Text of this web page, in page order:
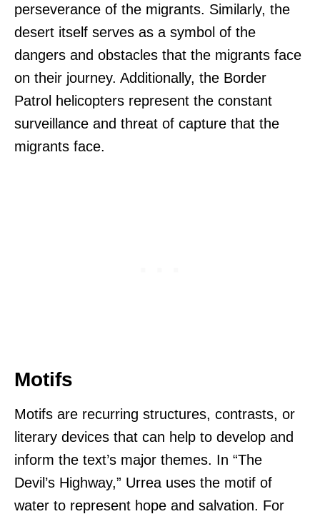
perseverance of the migrants. Similarly, the
desert itself serves as a symbol of the
dangers and obstacles that the migrants face
on their journey. Additionally, the Border
Patrol helicopters represent the constant
surveillance and threat of capture that the
migrants face.
Motifs
Motifs are recurring structures, contrasts, or
literary devices that can help to develop and
inform the text’s major themes. In “The
Devil’s Highway,” Urrea uses the motif of
water to represent hope and salvation. For